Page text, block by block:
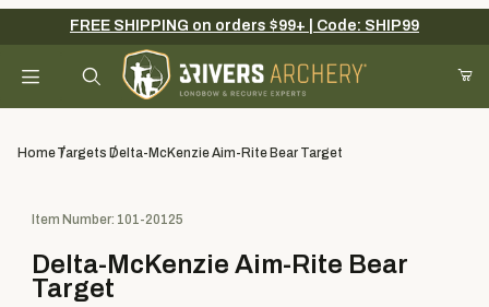
Your Cart (0)
FREE SHIPPING on orders $99+ | Code: SHIP99
HomeTargets Delta-McKenzie Aim-Rite Bear Target
Item Number: 101-20125
Delta-McKenzie Aim-Rite Bear
Target